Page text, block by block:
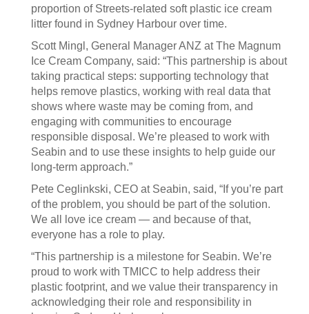
proportion of Streets‑related soft plastic ice cream
litter found in Sydney Harbour over time.
Scott Mingl, General Manager ANZ at The Magnum
Ice Cream Company, said: “This partnership is about
taking practical steps: supporting technology that
helps remove plastics, working with real data that
shows where waste may be coming from, and
engaging with communities to encourage
responsible disposal. We’re pleased to work with
Seabin and to use these insights to help guide our
long‑term approach.”
Pete Ceglinkski, CEO at Seabin, said, “If you’re part
of the problem, you should be part of the solution.
We all love ice cream — and because of that,
everyone has a role to play.
“This partnership is a milestone for Seabin. We’re
proud to work with TMICC to help address their
plastic footprint, and we value their transparency in
acknowledging their role and responsibility in